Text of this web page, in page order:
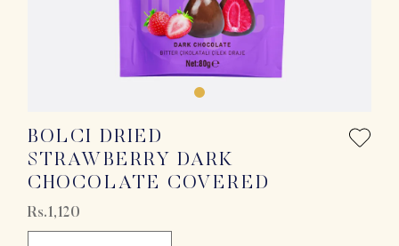
BOLCI DRIED
STRAWBERRY DARK
CHOCOLATE COVERED
Rs.1,120